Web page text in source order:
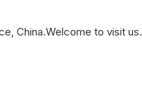
China.Welcome to visit us.